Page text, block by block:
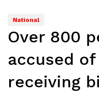
National
Over 800
accused
receiving